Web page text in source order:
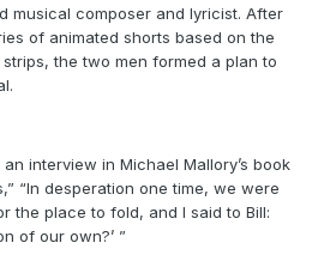
musical composer and lyricist. After
of animated shorts based on the
the two men formed a plan to
interview in Michael Mallory’s book
“In desperation one time, we were
the place to fold, and I said to Bill:
of our own?’ ”